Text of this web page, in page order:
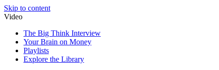
Skip to content
Video
The Big Think Interview
Your Brain on Money
Playlists
Explore the Library